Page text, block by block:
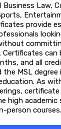
do it the
them.
course of
with the
have set
possible.
Law,
provide
Certificates
and all
the MSL degree
As
certificate
high academic
person courses.